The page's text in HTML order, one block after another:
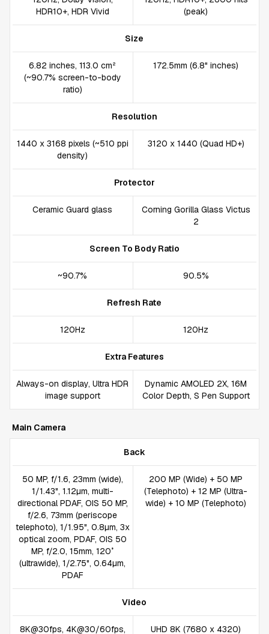
HDR10+, HDR Vivid
(peak)
Size
6.82 inches, 113.0 cm²
(~90.7% screen-to-body
ratio)
172.5mm (6.8" inches)
Resolution
1440 x 3168 pixels (~510 ppi
density)
3120 x 1440 (Quad HD+)
Protector
Ceramic Guard glass
Corning Gorilla Glass Victus
2
Screen To Body Ratio
~90.7% 90.5%
Refresh Rate
120Hz 120Hz
Extra Features
Always-on display, Ultra HDR
image support
Dynamic AMOLED 2X, 16M
Color Depth, S Pen Support
Main Camera
Back
50 MP, f/1.6, 23mm (wide),
1/1.43", 1.12µm, multi-
directional PDAF, OIS 50 MP,
f/2.6, 73mm (periscope
telephoto), 1/1.95", 0.8µm, 3x
optical zoom, PDAF, OIS 50
MP, f/2.0, 15mm, 120˚
(ultrawide), 1/2.75", 0.64µm,
PDAF
200 MP (Wide) + 50 MP
(Telephoto) + 12 MP (Ultra-
wide) + 10 MP (Telephoto)
Video
8K@30fps, 4K@30/60fps, UHD 8K (7680 x 4320)